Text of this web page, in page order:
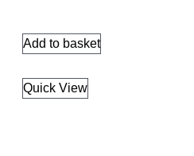
Add to basket
Quick View